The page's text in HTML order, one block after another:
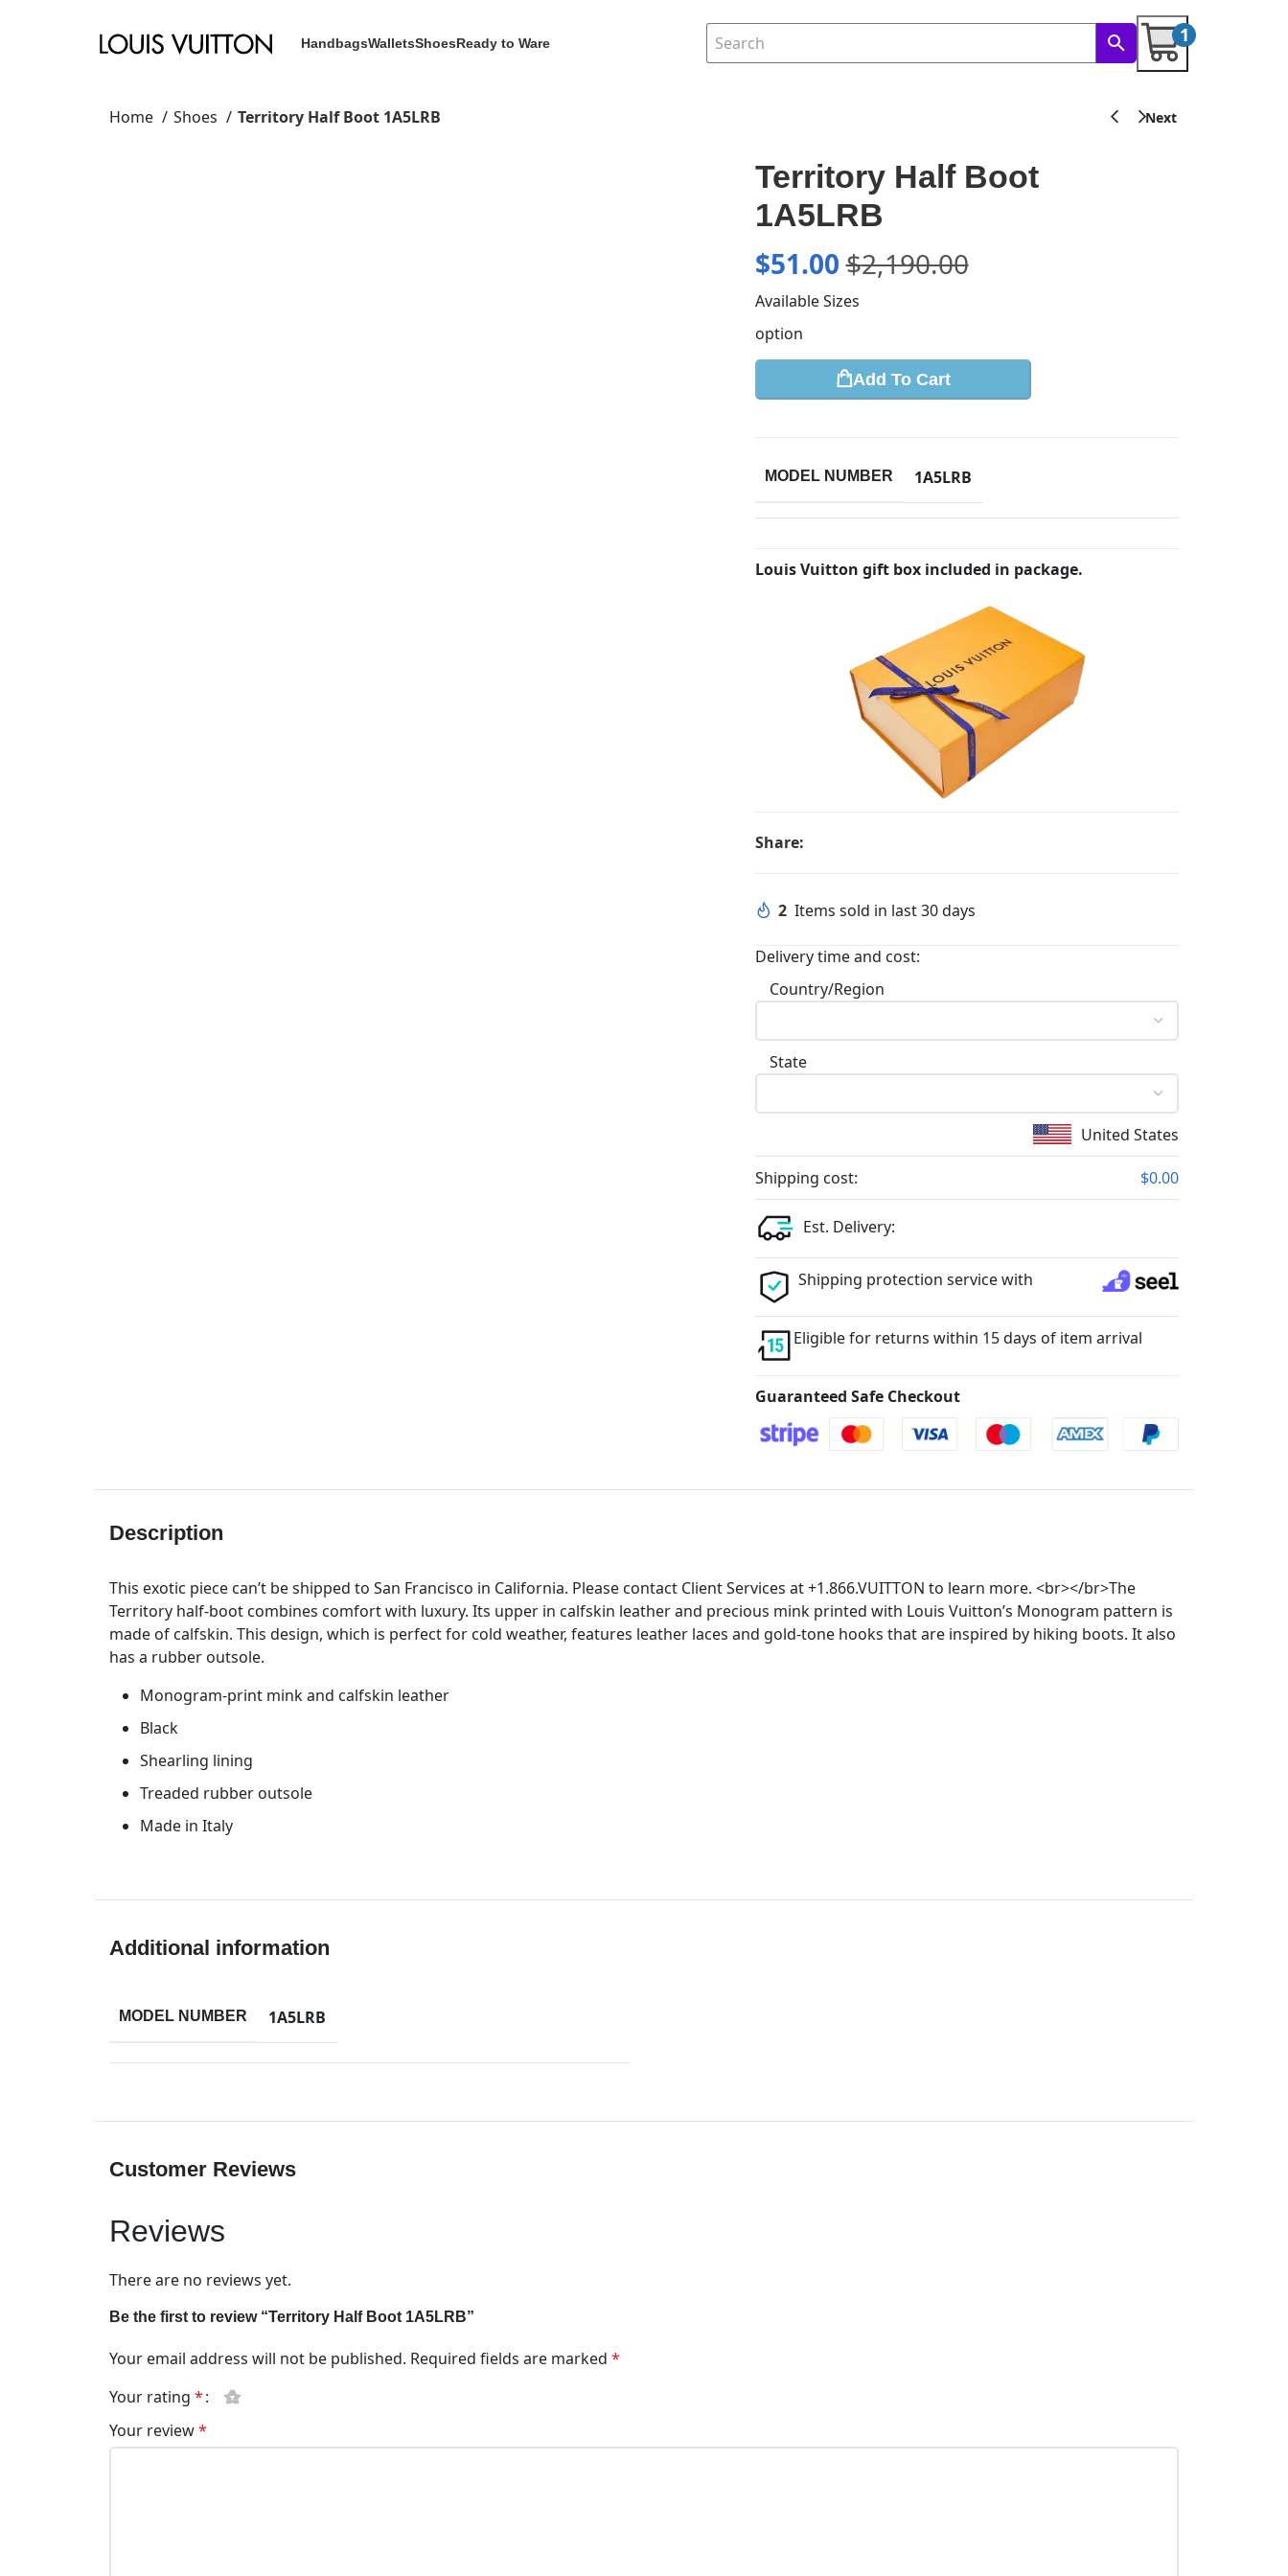
HandbagsWalletsShoesReady to Ware 1
Home Shoes Territory Half Boot 1A5LRB
Territory Half Boot
1A5LRB
$51.00$2,190.00
Available Sizes
option
Add To Cart
MODEL NUMBER 1A5LRB
Louis Vuitton gift box included in package.
Share:
2 Items sold in last 30 days
Delivery time and cost:
Country/Region
State
United States
Shipping cost: $0.00
Est. Delivery:
Shipping protection service with
Eligible for returns within 15 days of item arrival
Guaranteed Safe Checkout
Description
This exotic piece can’t be shipped to San Francisco in California. Please contact Client Services at +1.866.VUITTON to learn more. <br></br>The
Territory half-boot combines comfort with luxury. Its upper in calfskin leather and precious mink printed with Louis Vuitton’s Monogram pattern is
made of calfskin. This design, which is perfect for cold weather, features leather laces and gold-tone hooks that are inspired by hiking boots. It also
has a rubber outsole.
Monogram-print mink and calfskin leather
Black
Shearling lining
Treaded rubber outsole
Made in Italy
Additional information
MODEL NUMBER 1A5LRB
Customer Reviews
Reviews
There are no reviews yet.
Be the first to review “Territory Half Boot 1A5LRB”
Your email address will not be published. Required fields are marked *
Your rating *
Your review*